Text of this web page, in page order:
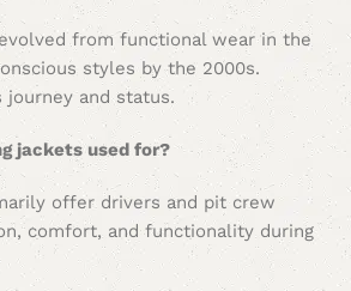
from functional wear in the
styles by the 2000s.
journey and status.
jackets used for?
offer drivers and pit crew
comfort, and functionality during